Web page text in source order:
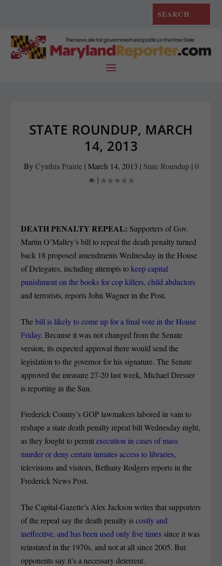
STATE ROUNDUP, MARCH
14, 2013
ByCynthia Prairie| March 14, 2013 | State Roundup| 0
|
DEATH PENALTY REPEAL: Supporters of Gov.
Martin O’Malley’s bill to repeal the death penalty turned
back 18 proposed amendments Wednesday in the House
of Delegates, including attempts tokeep capital
punishment on the books for cop killers, child abductors
and terrorists, reports John Wagner in the Post.
Thebill is likely to come up for a final vote in the House
Friday. Because it was not changed from the Senate
version, its expected approval there would send the
legislation to the governor for his signature. The Senate
approved the measure 27-20 last week, Michael Dresser
is reporting in the Sun.
Frederick County’s GOP lawmakers labored in vain to
reshape a state death penalty repeal bill Wednesday night,
as they fought to permitexecution in cases of mass
murder or deny certain inmates access to libraries,
televisions and visitors, Bethany Rodgers reports in the
Frederick News Post.
The Capital-Gazette’s Alex Jackson writes that supporters
of the repeal say the death penalty iscostly and
ineffective, and has been used only five times since it was
reinstated in the 1970s, and not at all since 2005. But
opponents say it’s a necessary deterrent.